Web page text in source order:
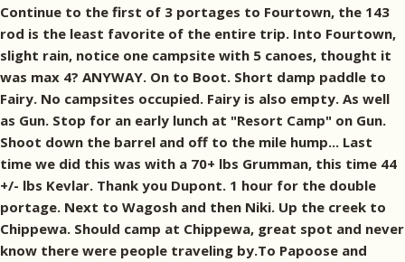
Continue to the first of 3 portages to Fourtown, the 143
rod is the least favorite of the entire trip. Into Fourtown,
slight rain, notice one campsite with 5 canoes, thought it
was max 4? ANYWAY. On to Boot. Short damp paddle to
Fairy. No campsites occupied. Fairy is also empty. As well
as Gun. Stop for an early lunch at "Resort Camp" on Gun.
Shoot down the barrel and off to the mile hump... Last
time we did this was with a 70+ lbs Grumman, this time 44
+/- lbs Kevlar. Thank you Dupont. 1 hour for the double
portage. Next to Wagosh and then Niki. Up the creek to
Chippewa. Should camp at Chippewa, great spot and never
know there were people traveling by.To Papoose and